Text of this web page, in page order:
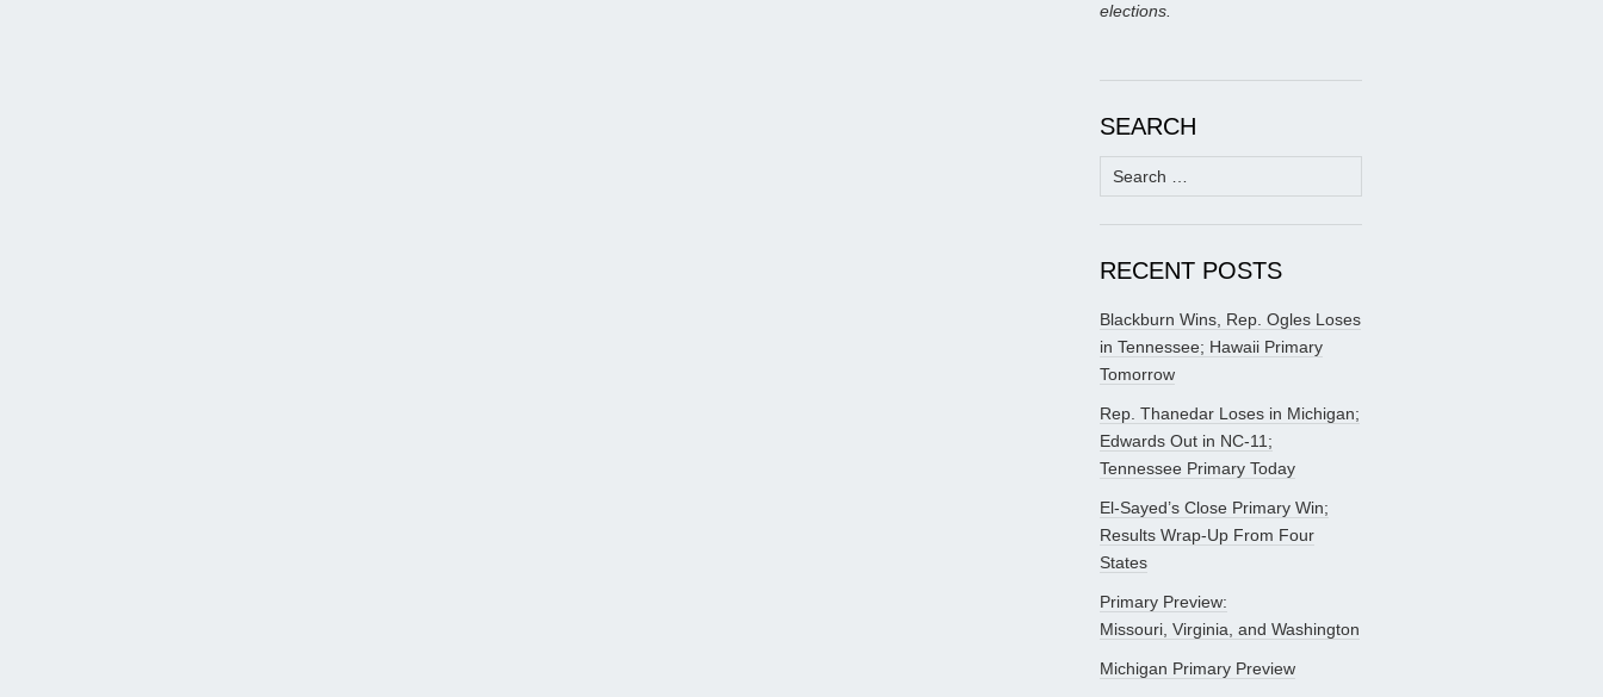
elections.
SEARCH
Search
for:
RECENT POSTS
Blackburn Wins, Rep. Ogles Loses
in Tennessee; Hawaii Primary
Tomorrow
Rep. Thanedar Loses in Michigan;
Edwards Out in NC-11;
Tennessee Primary Today
El-Sayed’s Close Primary Win;
Results Wrap-Up From Four
States
Primary Preview:
Missouri, Virginia, and Washington
Michigan Primary Preview